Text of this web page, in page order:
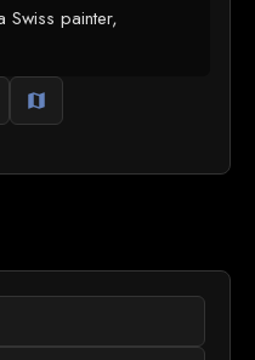
Swiss painter,
map